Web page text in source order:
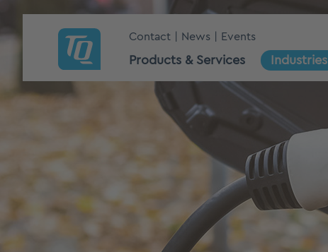
Contact News Events
Products & Services Industries